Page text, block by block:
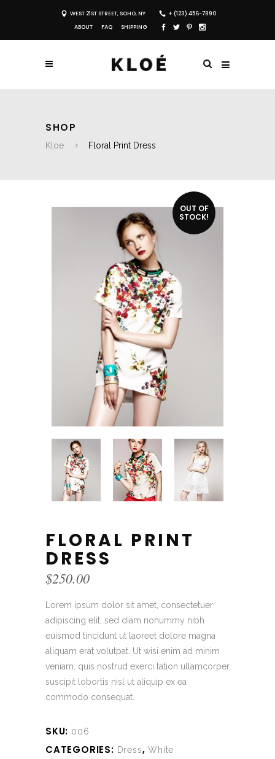
WEST 21ST STREET, SOHO, NY
+ (123) 456-7890
ABOUT
FAQ SHIPPING
SHOP
Kloe Floral Print Dress
OUT OF
STOCK!
FLORAL PRINT
DRESS
$250.00
Lorem ipsum dolor sit amet, consectetuer
adipiscing elit, sed diam nonummy nibh
euismod tincidunt ut laoreet dolore magna
aliquam erat volutpat. Ut wisi enim ad minim
veniam, quis nostrud exerci tation ullamcorper
suscipit lobortis nisl ut aliquip ex ea
commodo consequat.
SKU: 006
CATEGORIES: Dress,White